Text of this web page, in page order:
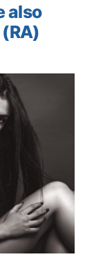
also